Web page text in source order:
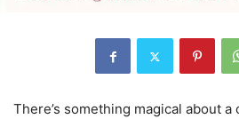
There’s something magical about